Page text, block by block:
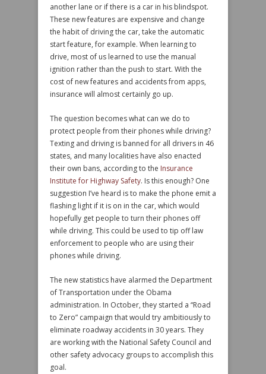
another lane or if there is a car in his blindspot.
These new features are expensive and change
the habit of driving the car, take the automatic
start feature, for example. When learning to
drive, most of us learned to use the manual
ignition rather than the push to start. With the
cost of new features and accidents from apps,
insurance will almost certainly go up.
The question becomes what can we do to
protect people from their phones while driving?
Texting and driving is banned for all drivers in 46
states, and many localities have also enacted
their own bans, according to the Insurance
Institute for Highway Safety. Is this enough? One
suggestion I’ve heard is to make the phone emit a
flashing light if it is on in the car, which would
hopefully get people to turn their phones off
while driving. This could be used to tip off law
enforcement to people who are using their
phones while driving.
The new statistics have alarmed the Department
of Transportation under the Obama
administration. In October, they started a “Road
to Zero” campaign that would try ambitiously to
eliminate roadway accidents in 30 years. They
are working with the National Safety Council and
other safety advocacy groups to accomplish this
goal.